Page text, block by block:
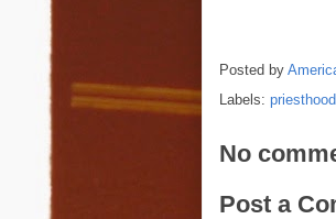
Posted by
Labels: priesthood
No
Post a